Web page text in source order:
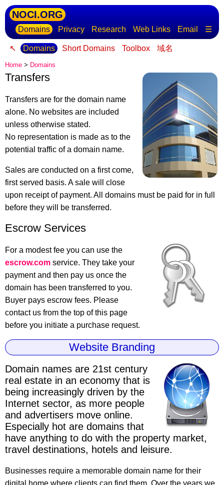
NOCI.ORG
Domains Privacy Research Web Links Email ☰
↖ Domains Short Domains Toolbox 域名
Home > Domains
Transfers
Transfers are for the domain name
alone. No websites are included
unless otherwise stated.
No representation is made as to the
potential traffic of a domain name.
Sales are conducted on a first come,
first served basis. A sale will close
upon receipt of payment. All domains must be paid for in full
before they will be transferred.
Escrow Services
For a modest fee you can use the
escrow.com service. They take your
payment and then pay us once the
domain has been transferred to you.
Buyer pays escrow fees. Please
contact us from the top of this page
before you initiate a purchase request.
Website Branding
Domain names are 21st century
real estate in an economy that is
being increasingly driven by the
Internet sector, as more people
and advertisers move online.
Especially hot are domains that
have anything to do with the property market,
travel destinations, hotels and leisure.
Businesses require a memorable domain name for their
digital home where clients can find them. Over the years we